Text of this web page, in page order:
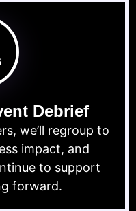
Debrief
we’ll regroup to
impact, and
to support
forward.